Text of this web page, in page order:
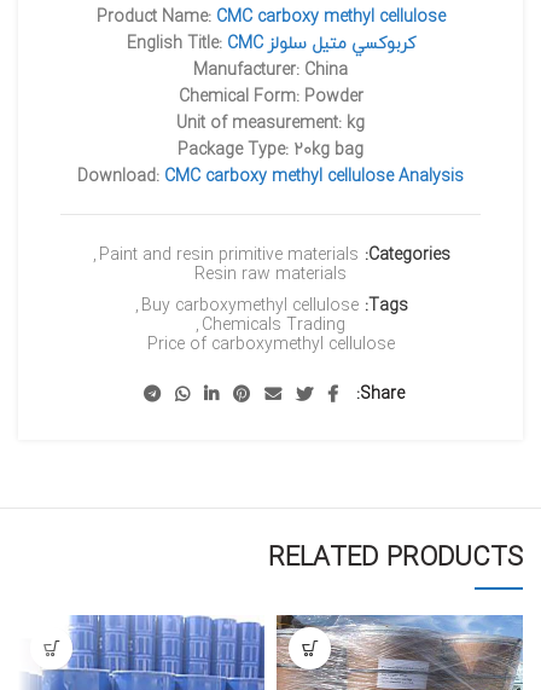
Product Name: CMC carboxy methyl cellulose
English Title:
CMC کربوکسي متيل سلولز
Manufacturer: China
Chemical Form: Powder
Unit of measurement: kg
Package Type: 20kg bag
Download: CMC carboxy methyl cellulose Analysis
Categories:
Paint and resin primitive materials
,
Resin raw materials
Tags:
Buy carboxymethyl cellulose
,
Chemicals Trading
,
Price of carboxymethyl cellulose
Share
RELATED PRODUCTS